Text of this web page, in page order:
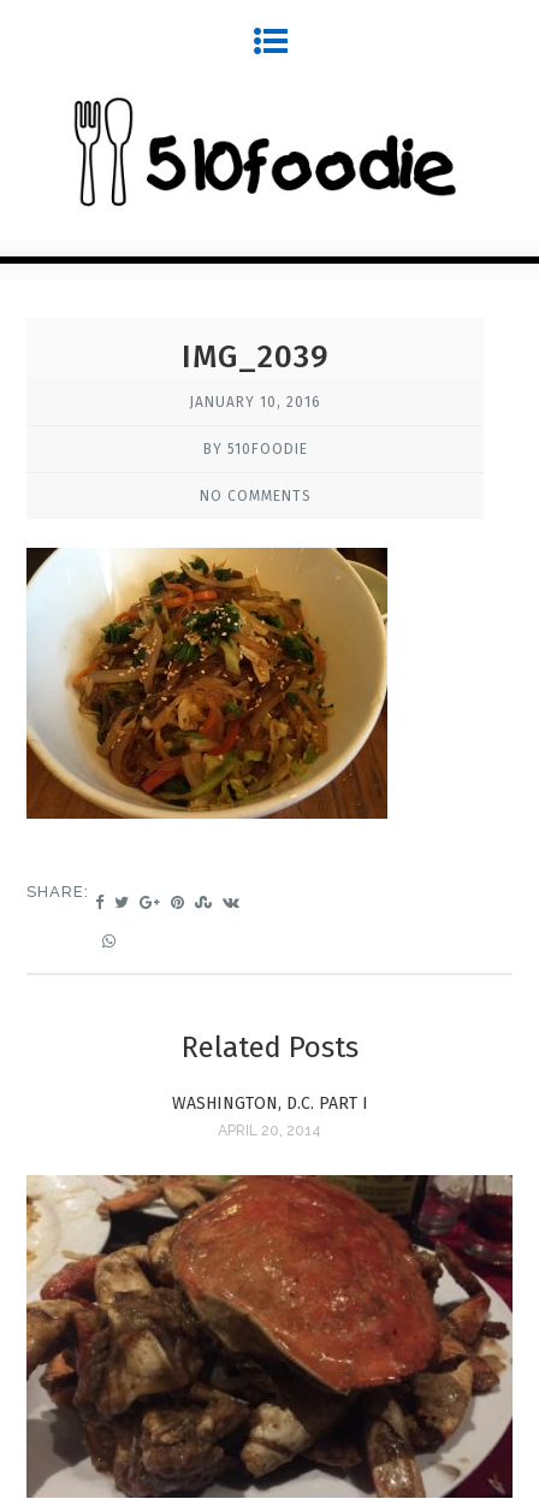
IMG_2039
JANUARY 10, 2016
BY 510FOODIE
NO COMMENTS
SHARE:
Related Posts
WASHINGTON, D.C. PART I
APRIL 20, 2014